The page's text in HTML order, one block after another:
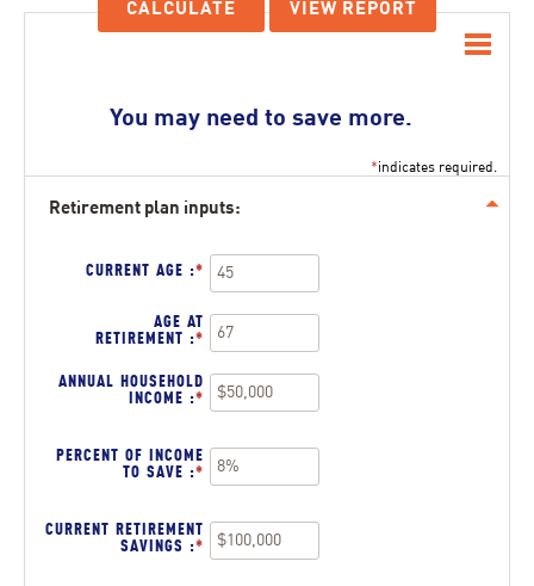
You may need to save more.
*indicates required.
Retirement plan inputs:
CURRENT AGE :* ENTER
AN
BETWEEN
14
AND
90
AGE AT
RETIREMENT :* ENTER
AN
AMOUNT
BETWEEN
10
ANNUAL HOUSEHOLD
INCOME :* ENTER
AN
BETWEEN
$1
AND
PERCENT OF INCOME
TO SAVE :* ENTER
AN
BETWEEN
0%
AND
CURRENT RETIREMENT
SAVINGS :* ENTER
AN